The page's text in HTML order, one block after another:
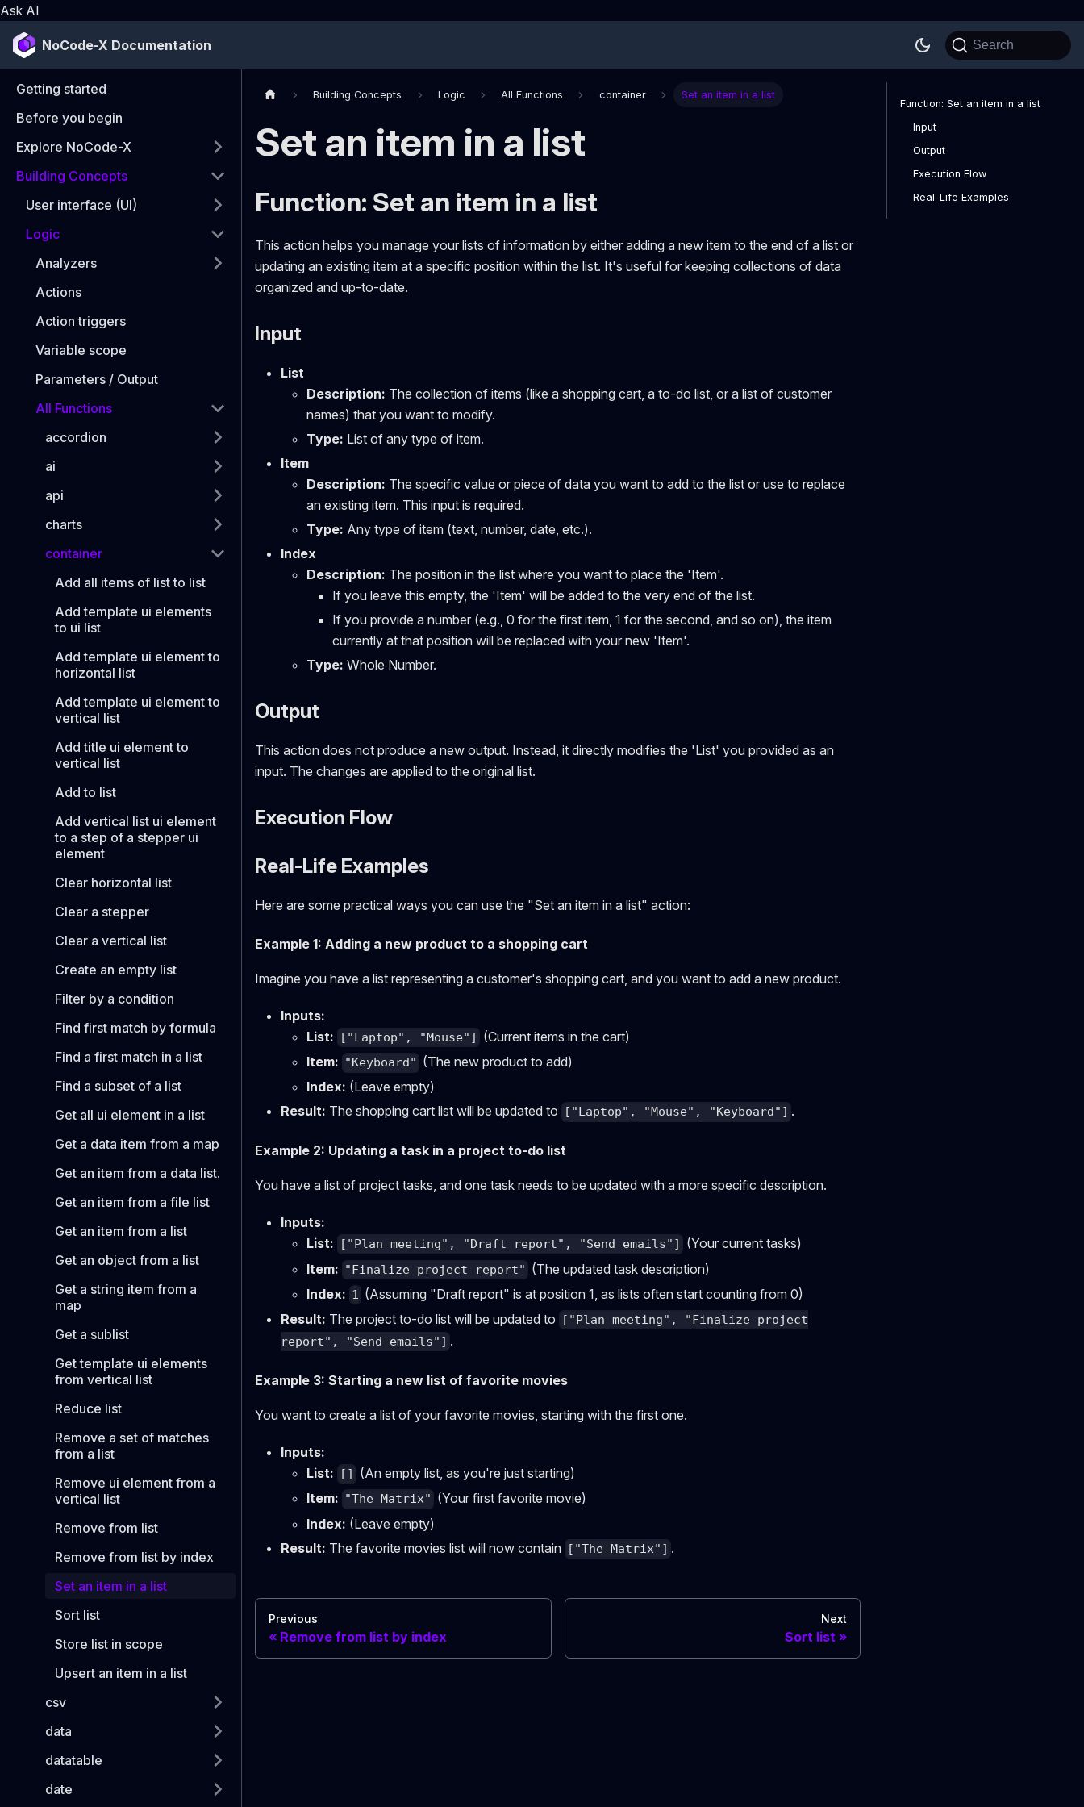
Ask AI
NoCode-X Documentation Search
Getting started
Before you begin
Explore NoCode-X
Building Concepts
User interface (UI)
Logic
Analyzers
Actions
Action triggers
Variable scope
Parameters / Output
All Functions
accordion
ai
api
charts
container
Add all items of list to list
Add template ui elements
to ui list
Add template ui element to
horizontal list
Add template ui element to
vertical list
Add title ui element to
vertical list
Add to list
Add vertical list ui element
to a step of a stepper ui
element
Clear horizontal list
Clear a stepper
Clear a vertical list
Create an empty list
Filter by a condition
Find first match by formula
Find a first match in a list
Find a subset of a list
Get all ui element in a list
Get a data item from a map
Get an item from a data list.
Get an item from a file list
Get an item from a list
Get an object from a list
Get a string item from a
map
Get a sublist
Get template ui elements
from vertical list
Reduce list
Remove a set of matches
from a list
Remove ui element from a
vertical list
Remove from list
Remove from list by index
Set an item in a list
Sort list
Store list in scope
Upsert an item in a list
csv
data
datatable
date
Building Concepts Logic All Functions container Set an item in a list
Set an item in a list
Function: Set an item in a list
This action helps you manage your lists of information by either adding a new item to the end of a list or
updating an existing item at a specific position within the list. It's useful for keeping collections of data
organized and up-to-date.
Input
List
Description: The collection of items (like a shopping cart, a to-do list, or a list of customer
names) that you want to modify.
Type: List of any type of item.
Item
Description: The specific value or piece of data you want to add to the list or use to replace
an existing item. This input is required.
Type: Any type of item (text, number, date, etc.).
Index
Description: The position in the list where you want to place the 'Item'.
If you leave this empty, the 'Item' will be added to the very end of the list.
If you provide a number (e.g., 0 for the first item, 1 for the second, and so on), the item
currently at that position will be replaced with your new 'Item'.
Type: Whole Number.
Output
This action does not produce a new output. Instead, it directly modifies the 'List' you provided as an
input. The changes are applied to the original list.
Execution Flow
Real-Life Examples
Here are some practical ways you can use the "Set an item in a list" action:
Example 1: Adding a new product to a shopping cart
Imagine you have a list representing a customer's shopping cart, and you want to add a new product.
Inputs:
List:
["Laptop", "Mouse"]
(Current items in the cart)
Item: "Keyboard" (The new product to add)
Index: (Leave empty)
Result: The shopping cart list will be updated to ["Laptop", "Mouse", "Keyboard"] .
Example 2: Updating a task in a project to-do list
You have a list of project tasks, and one task needs to be updated with a more specific description.
Inputs:
List:
["Plan meeting", "Draft report", "Send emails"]
(Your current tasks)
Item: "Finalize project report" (The updated task description)
Index: 1 (Assuming "Draft report" is at position 1, as lists often start counting from 0)
Result: The project to-do list will be updated to
["Plan meeting", "Finalize project
report", "Send emails"] .
Example 3: Starting a new list of favorite movies
You want to create a list of your favorite movies, starting with the first one.
Inputs:
List:
[]
(An empty list, as you're just starting)
Item: "The Matrix" (Your first favorite movie)
Index: (Leave empty)
Result: The favorite movies list will now contain ["The Matrix"] .
Previous
Remove from list by index
Next
Sort list
Function: Set an item in a list
Input
Output
Execution Flow
Real-Life Examples